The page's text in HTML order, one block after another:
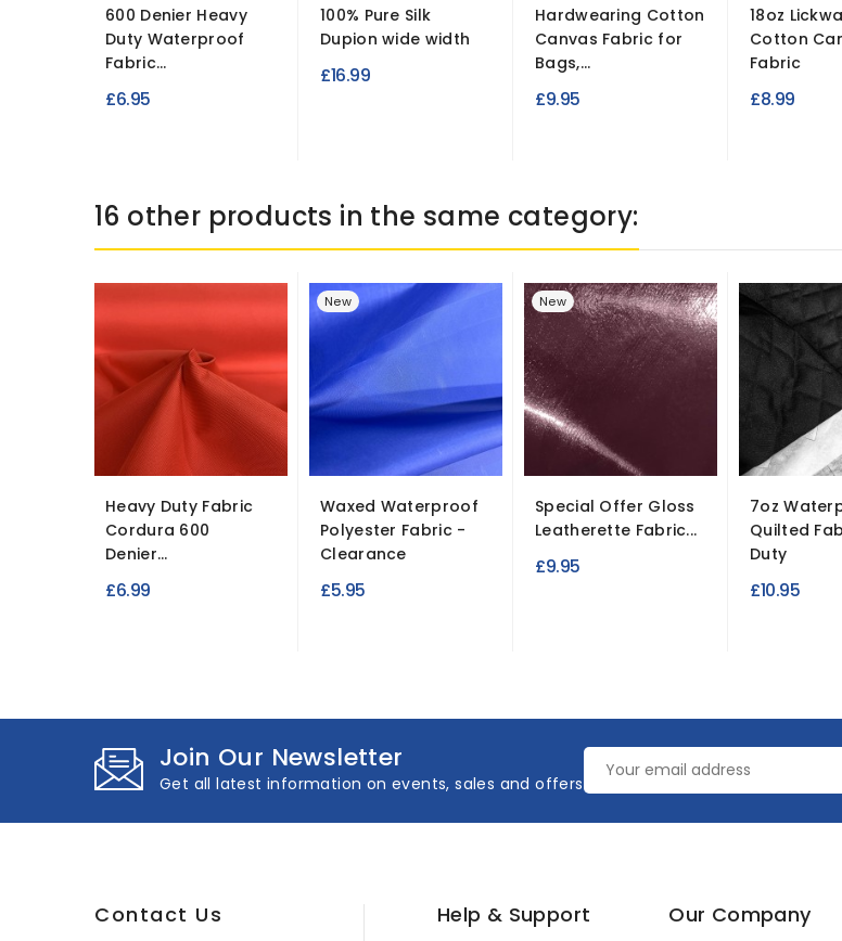
600 Denier Heavy
Duty Waterproof
Fabric...
£6.95
100% Pure Silk
Dupion wide width
£16.99
Hardwearing Cotton
Canvas Fabric for
Bags,...
£9.95
18oz
Cotton
Fabric
£8.99
16 other products in the same category:
Heavy Duty Fabric
Cordura 600
Denier...
£6.99
New
Waxed Waterproof
Polyester Fabric -
Clearance
£5.95
New
Special Offer Gloss
Leatherette Fabric...
£9.95
7oz
Quilted
Duty
£10.95
Join Our Newsletter
Get all latest information on events, sales and offers
Contact Us Help & Support Our Company